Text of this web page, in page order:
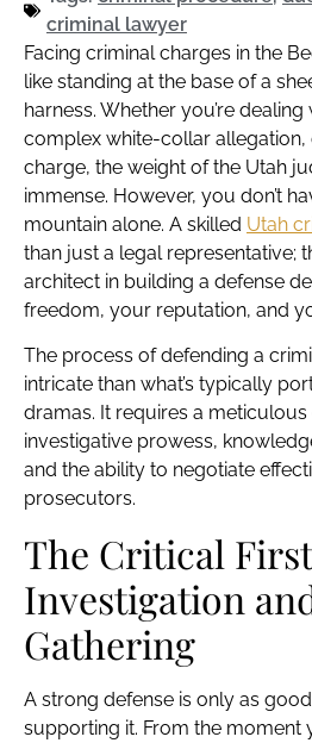
criminal lawyer
Facing criminal charges in the
like standing at the base of a
harness. Whether you’re
complex white-collar allegation,
charge, the weight of the Utah
immense. However, you don’t
mountain alone. A skilled Utah
than just a legal representative;
architect in building a defense
freedom, your reputation, and
The process of defending a
intricate than what’s typically
dramas. It requires a
investigative prowess,
and the ability to negotiate
prosecutors.
The Critical
Investigation
Gathering
A strong defense is only as
supporting it. From the moment